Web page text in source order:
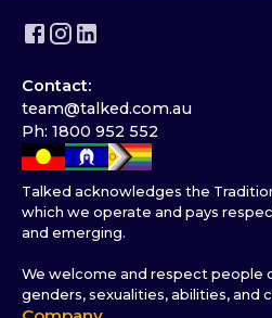
Contact:
team@talked.com.au
Ph: 1800 952 552
Talked acknowledges the
which we operate and pays
and emerging.
We welcome and respect people
genders, sexualities, abilities, and